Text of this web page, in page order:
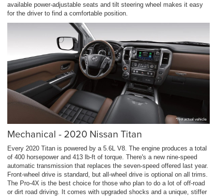
available power-adjustable seats and tilt steering wheel makes it easy
for the driver to find a comfortable position.
*Not actual vehicle
Mechanical - 2020 Nissan Titan
Every 2020 Titan is powered by a 5.6L V8. The engine produces a total
of 400 horsepower and 413 lb-ft of torque. There's a new nine-speed
automatic transmission that replaces the seven-speed offered last year.
Front-wheel drive is standard, but all-wheel drive is optional on all trims.
The Pro-4X is the best choice for those who plan to do a lot of off-road
or dirt road driving. It comes with upgraded shocks and a unique, stiffer